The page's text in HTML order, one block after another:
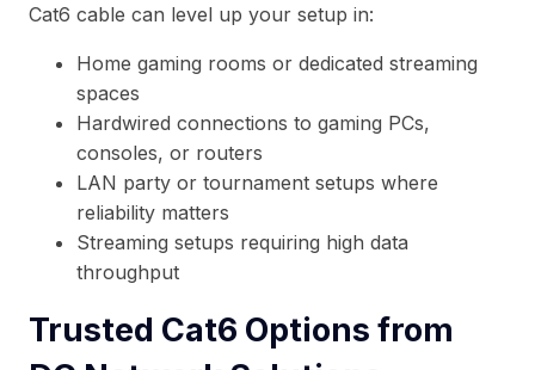
Cat6 cable can level up your setup in:
Home gaming rooms or dedicated streaming
spaces
Hardwired connections to gaming PCs,
consoles, or routers
LAN party or tournament setups where
reliability matters
Streaming setups requiring high data
throughput
Trusted Cat6 Options from